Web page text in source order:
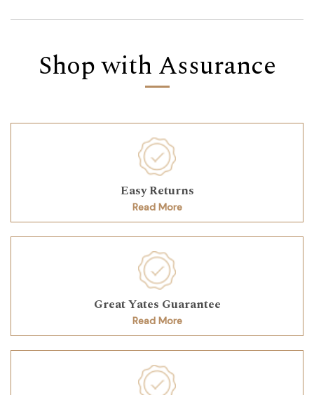
Shop with Assurance
Easy Returns
Read More
Great Yates Guarantee
Read More